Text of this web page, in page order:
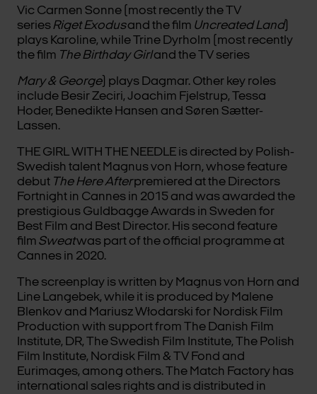
Vic Carmen Sonne (most recently the TV
seriesRiget Exodusand the film Uncreated Land)
plays Karoline, while Trine Dyrholm (most recently
the film The Birthday Girland the TV series
Mary & George) plays Dagmar. Other key roles
include Besir Zeciri, Joachim Fjelstrup, Tessa
Hoder, Benedikte Hansen and Søren Sætter-
Lassen.
THE GIRL WITH THE NEEDLE is directed by Polish-
Swedish talent Magnus von Horn, whose feature
debut The Here Afterpremiered at the Directors
Fortnight in Cannes in 2015 and was awarded the
prestigious Guldbagge Awards in Sweden for
Best Film and Best Director. His second feature
film Sweatwas part of the official programme at
Cannes in 2020.
The screenplay is written by Magnus von Horn and
Line Langebek, while it is produced by Malene
Blenkov and Mariusz Włodarski for Nordisk Film
Production with support from The Danish Film
Institute, DR, The Swedish Film Institute, The Polish
Film Institute, Nordisk Film & TV Fond and
Eurimages, among others. The Match Factory has
international sales rights and is distributed in